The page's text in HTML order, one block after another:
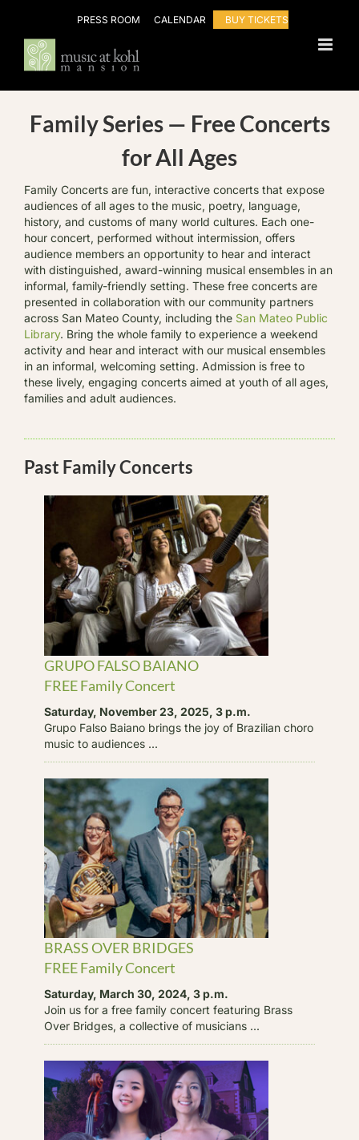
content
PRESS ROOM CALENDAR BUY TICKETS
Family Series — Free Concerts
for All Ages
Family Concerts are fun, interactive concerts that expose
audiences of all ages to the music, poetry, language,
history, and customs of many world cultures. Each one-
hour concert, performed without intermission, offers
audience members an opportunity to hear and interact
with distinguished, award-winning musical ensembles in an
informal, family-friendly setting. These free concerts are
presented in collaboration with our community partners
across San Mateo County, including the San Mateo Public
Library. Bring the whole family to experience a weekend
activity and hear and interact with our musical ensembles
in an informal, welcoming setting. Admission is free to
these lively, engaging concerts aimed at youth of all ages,
families and adult audiences.
Past Family Concerts
GRUPO FALSO BAIANO
FREE Family Concert
Saturday, November 23, 2025, 3 p.m.
Grupo Falso Baiano brings the joy of Brazilian choro
music to audiences ...
BRASS OVER BRIDGES
FREE Family Concert
Saturday, March 30, 2024, 3 p.m.
Join us for a free family concert featuring Brass
Over Bridges, a collective of musicians ...